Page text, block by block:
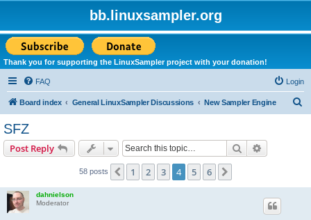
bb.linuxsampler.org
Thank you for supporting the LinuxSampler project with your donation!
FAQ Login
Board index General LinuxSampler Discussions New Sampler Engine
SFZ
Post Reply Search
58 posts Previous
1 2 3 4 5 6
dahnielson
Moderator